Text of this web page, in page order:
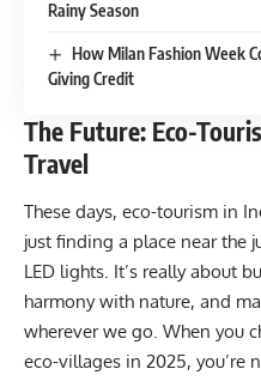
Rainy Season
How Milan Fashion Week
Giving Credit
The Future: Eco-
Travel
These days, eco-tourism in
just finding a place near the
LED lights. It’s really about
harmony with nature, and
wherever we go. When you
eco-villages in 2025, you’re